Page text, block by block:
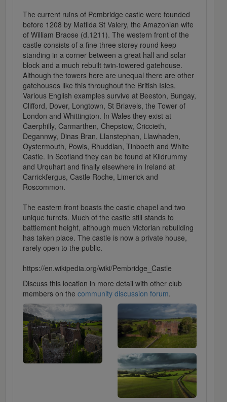
The current ruins of Pembridge castle were founded
before 1208 by Matilda St Valery, the Amazonian wife
of William Braose (d.1211). The western front of the
castle consists of a fine three storey round keep
standing in a corner between a great hall and solar
block and a much rebuilt twin-towered gatehouse.
Although the towers here are unequal there are other
gatehouses like this throughout the British Isles.
Various English examples survive at Beeston, Bungay,
Clifford, Dover, Longtown, St Briavels, the Tower of
London and Whittington. In Wales they exist at
Caerphilly, Carmarthen, Chepstow, Criccieth,
Degannwy, Dinas Bran, Llanstephan, Llawhaden,
Oystermouth, Powis, Rhuddlan, Tinboeth and White
Castle. In Scotland they can be found at Kildrummy
and Urquhart and finally elsewhere in Ireland at
Carrickfergus, Castle Roche, Limerick and
Roscommon.
The eastern front boasts the castle chapel and two
unique turrets. Much of the castle still stands to
battlement height, although much Victorian rebuilding
has taken place. The castle is now a private house,
rarely open to the public.
https://en.wikipedia.org/wiki/Pembridge_Castle
Discuss this location in more detail with other club
members on the community discussion forum.